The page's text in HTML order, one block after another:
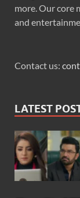
more. Our core
and
Contact us:
LATEST